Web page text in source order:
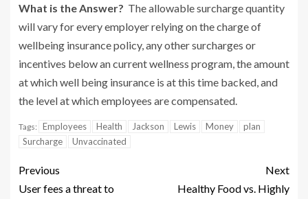
What is the Answer? The allowable surcharge quantity
will vary for every employer relying on the charge of
wellbeing insurance policy, any other surcharges or
incentives below an current wellness program, the amount
at which well being insurance is at this time backed, and
the level at which employees are compensated.
Tags: Employees Health Jackson Lewis Money
plan
Surcharge
Unvaccinated
Previous
User fees a threat to
Next
Healthy Food vs. Highly